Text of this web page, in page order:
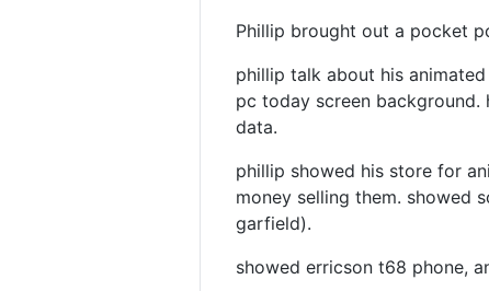
Phillip brought out a pocket
phillip talk about his
pc today screen
data.
phillip showed his store for
money selling them. showed
garfield).
showed erricson t68 phone,